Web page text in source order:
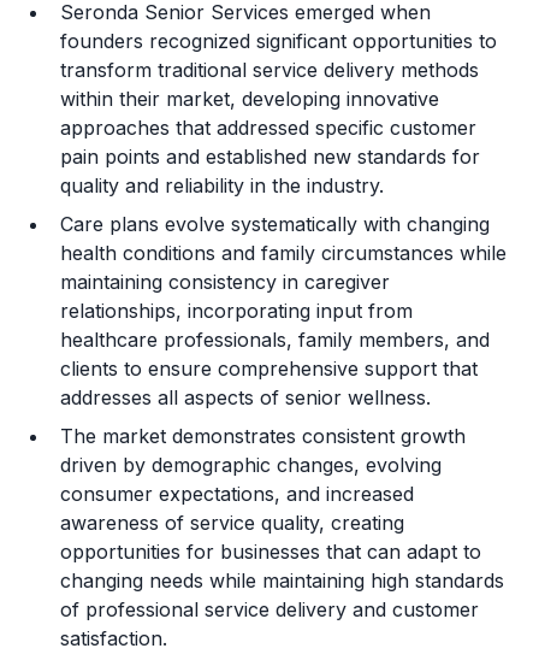
Training and Resources
Legal Considerations
Challenges and Risks
Franchise Datasheet
Seronda Senior Services emerged when
founders recognized significant opportunities to
transform traditional service delivery methods
within their market, developing innovative
approaches that addressed specific customer
pain points and established new standards for
quality and reliability in the industry.
Care plans evolve systematically with changing
health conditions and family circumstances while
maintaining consistency in caregiver
relationships, incorporating input from
healthcare professionals, family members, and
clients to ensure comprehensive support that
addresses all aspects of senior wellness.
The market demonstrates consistent growth
driven by demographic changes, evolving
consumer expectations, and increased
awareness of service quality, creating
opportunities for businesses that can adapt to
changing needs while maintaining high standards
of professional service delivery and customer
satisfaction.